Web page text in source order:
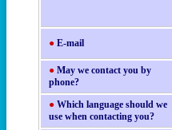
● E-mail
● May we contact you by
phone?
● Which language should we
use when contacting you?